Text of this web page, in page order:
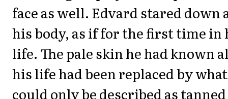
face as well. Edvard stared down
his body, as if for the first time in
life. The pale skin he had known
his life had been replaced by what
could only be described as tanned